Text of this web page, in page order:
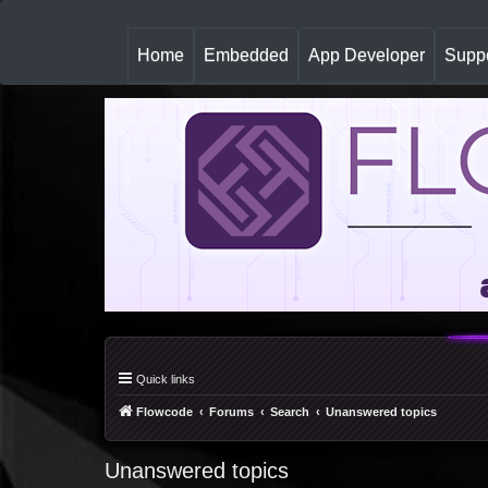
Home(
u
r
Embedded App Developer
Quick links
Flowcode Forums Search Unanswered topics
Unanswered topics